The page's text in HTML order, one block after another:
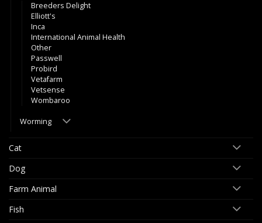
Breeders Delight
Elliott's
Inca
International Animal Health
Other
Passwell
Probird
Vetafarm
Vetsense
Wombaroo
Worming
Cat
Dog
Farm Animal
Fish